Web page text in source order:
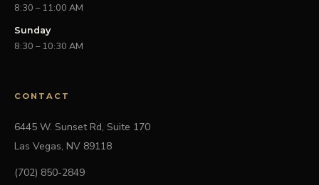
8:30 – 11:00 AM
Sunday
8:30 – 10:30 AM
CONTACT
6445 W. Sunset Rd, Suite 170
Las Vegas, NV 89118
(702) 850-2849